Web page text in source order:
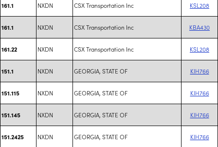
161.1 NXDN CSX Transportation Inc KSL208
161.1 NXDN CSX Transportation Inc KBA430
161.22 NXDN CSX Transportation Inc KSL208
151.1 NXDN GEORGIA, STATE OF KIH766
151.115 NXDN GEORGIA, STATE OF KIH766
151.145 NXDN GEORGIA, STATE OF KIH766
151.2425 NXDN GEORGIA, STATE OF KIH766